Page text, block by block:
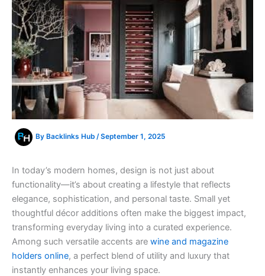
By Backlinks Hub /September 1, 2025
In today’s modern homes, design is not just about
functionality—it’s about creating a lifestyle that reflects
elegance, sophistication, and personal taste. Small yet
thoughtful décor additions often make the biggest impact,
transforming everyday living into a curated experience.
Among such versatile accents are wine and magazine
holders online, a perfect blend of utility and luxury that
instantly enhances your living space.